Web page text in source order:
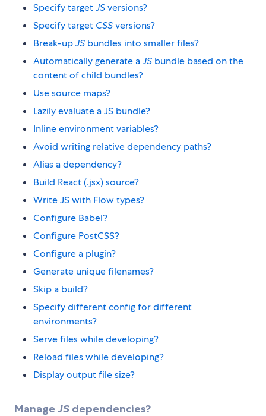
Specify targetJSversions?
Specify target CSSversions?
Break-upJS bundles into smaller files?
Automatically generate aJS bundle based on the
content of child bundles?
Use source maps?
Lazily evaluate a JS bundle?
Inline environment variables?
Avoid writing relative dependency paths?
Alias a dependency?
Build React (.jsx) source?
Write JS with Flow types?
Configure Babel?
Configure PostCSS?
Configure a plugin?
Generate unique filenames?
Skip a build?
Specify different config for different
environments?
Serve files while developing?
Reload files while developing?
Display output file size?
Manage JS dependencies?